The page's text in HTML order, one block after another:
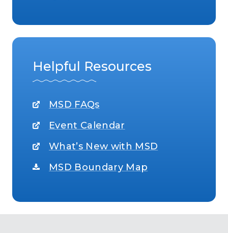
Helpful Resources
MSD FAQs
Event Calendar
What’s New with MSD
MSD Boundary Map